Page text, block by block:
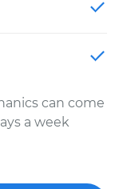
can come
a week